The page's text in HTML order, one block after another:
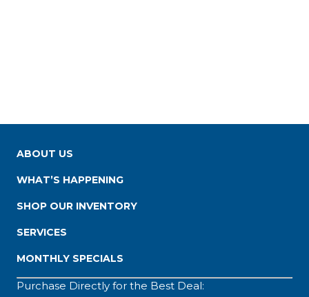
ABOUT US
WHAT’S HAPPENING
SHOP OUR INVENTORY
SERVICES
MONTHLY SPECIALS
Purchase Directly for the Best Deal: